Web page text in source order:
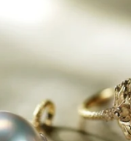
t
r
/
r
e
g